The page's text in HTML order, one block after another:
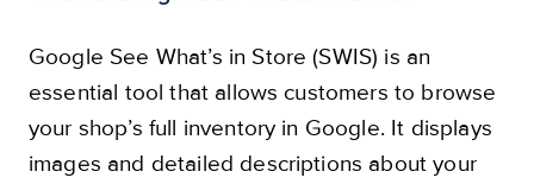
Google See What’s in Store (SWIS) is an
essential tool that allows customers to browse
your shop’s full inventory in Google. It displays
images and detailed descriptions about your